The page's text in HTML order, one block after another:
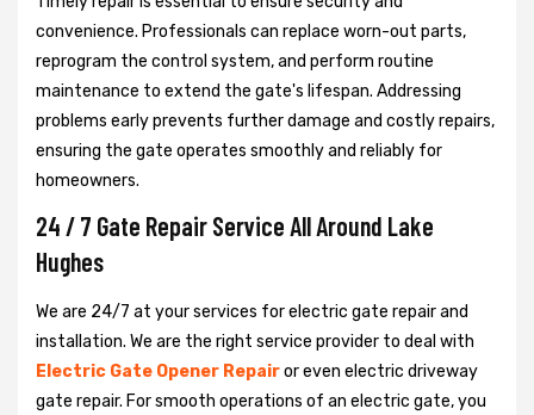
convenience. Professionals can replace worn-out parts,
reprogram the control system, and perform routine
maintenance to extend the gate's lifespan. Addressing
problems early prevents further damage and costly repairs,
ensuring the gate operates smoothly and reliably for
homeowners.
24 / 7 Gate Repair Service All Around Lake
Hughes
We are 24/7 at your services for electric gate repair and
installation. We are the right service provider to deal with
Electric Gate Opener Repairor even electric driveway
gate repair. For smooth operations of an electric gate, you